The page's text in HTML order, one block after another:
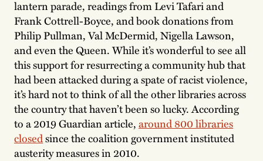
lantern parade, readings from Levi Tafari and
Frank Cottrell-Boyce, and book donations from
Philip Pullman, Val McDermid, Nigella Lawson,
and even the Queen. While it’s wonderful to see all
this support for resurrecting a community hub that
had been attacked during a spate of racist violence,
it’s hard not to think of all the other libraries across
the country that haven’t been so lucky. According
to a 2019 Guardian article,around 800 libraries
closedsince the coalition government instituted
austerity measures in 2010.